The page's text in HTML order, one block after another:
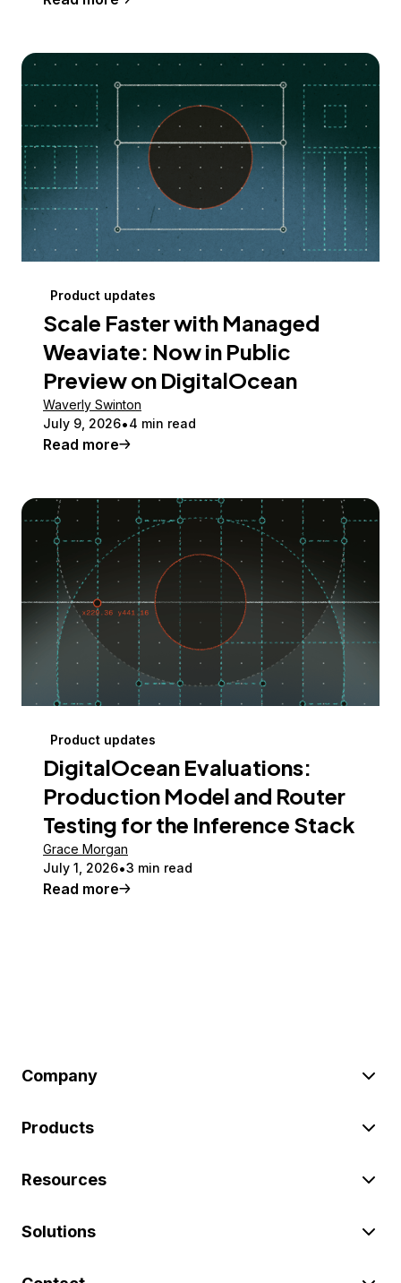
Product updates
Scale Faster with Managed
Weaviate: Now in Public
Preview on DigitalOcean
Waverly Swinton
July 9, 2026 4 min read
Read more
Product updates
DigitalOcean Evaluations:
Production Model and Router
Testing for the Inference Stack
Grace Morgan
July 1, 2026 3 min read
Read more
Company
Products
Resources
Solutions